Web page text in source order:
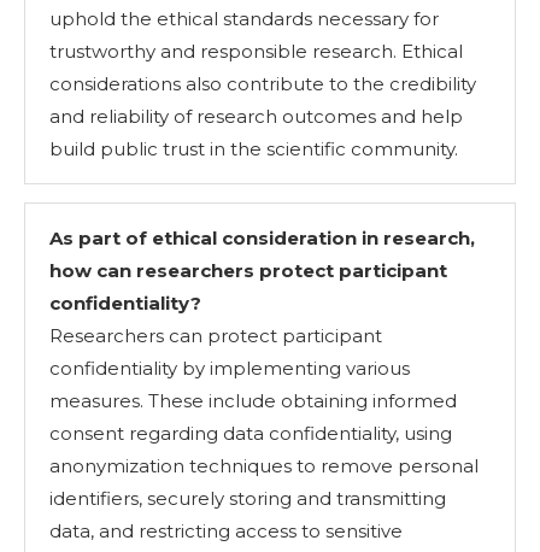
uphold the ethical standards necessary for
trustworthy and responsible research. Ethical
considerations also contribute to the credibility
and reliability of research outcomes and help
build public trust in the scientific community.
As part of ethical consideration in research,
how can researchers protect participant
confidentiality?
Researchers can protect participant
confidentiality by implementing various
measures. These include obtaining informed
consent regarding data confidentiality, using
anonymization techniques to remove personal
identifiers, securely storing and transmitting
data, and restricting access to sensitive